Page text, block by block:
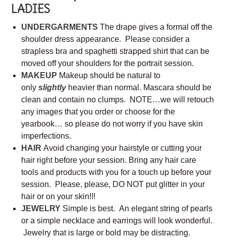
LADIES
UNDERGARMENTSThe drape gives a formal off the
shoulder dress appearance. Please consider a
strapless bra and spaghetti strapped shirt that can be
moved off your shoulders for the portrait session.
MAKEUP Makeup should be natural to
onlyslightlyheavier than normal. Mascara should be
clean and contain no clumps. NOTE…we will retouch
any images that you order or choose for the
yearbook… so please do not worry if you have skin
imperfections.
HAIRAvoid changing your hairstyle or cutting your
hair right before your session. Bring any hair care
tools and products with you for a touch up before your
session. Please, please, DO NOT put glitter in your
hair or on your skin!!!
JEWELRY Simple is best. An elegant string of pearls
or a simple necklace and earrings will look wonderful.
Jewelry that is large or bold may be distracting.